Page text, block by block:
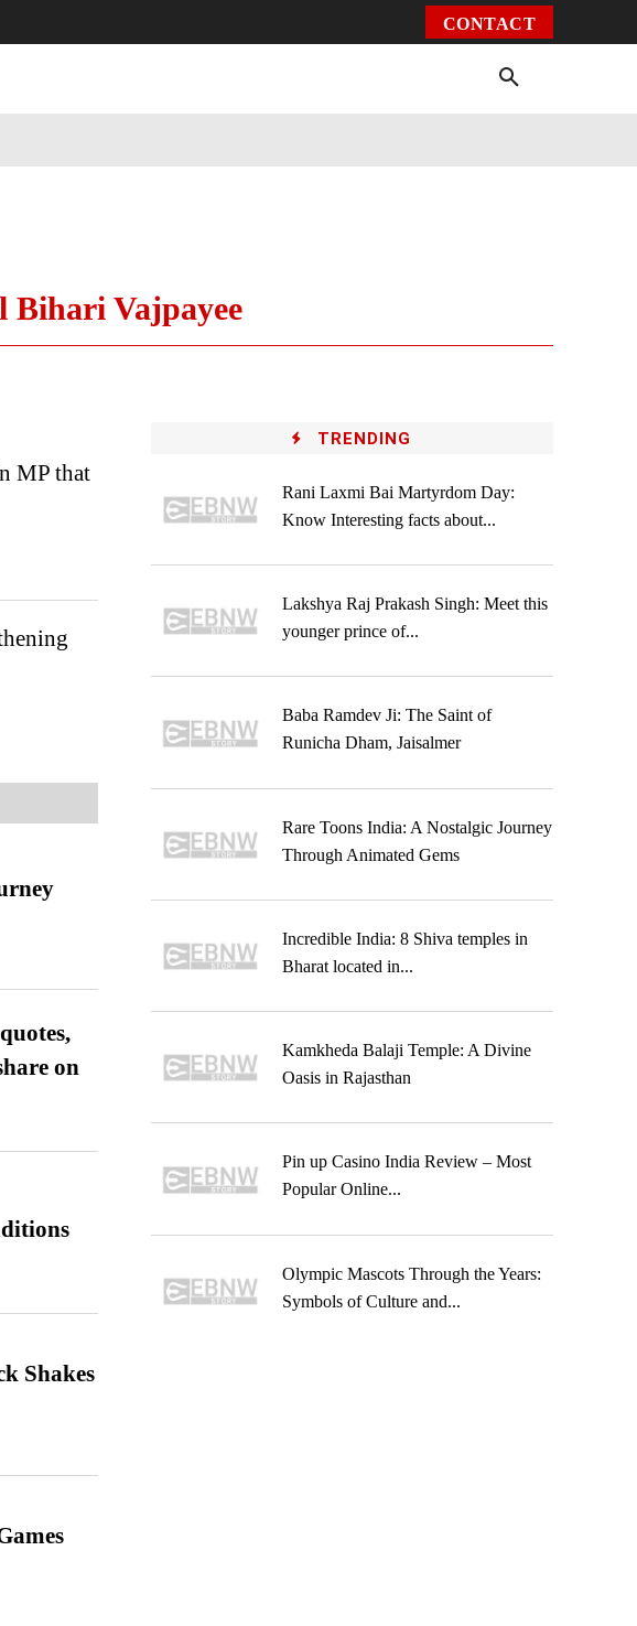
CONTACT
Vajpayee
MP that
on
Shakes
TRENDING
Rani Laxmi Bai Martyrdom Day:
Know Interesting facts about...
Lakshya Raj Prakash Singh: Meet this
younger prince of...
Baba Ramdev Ji: The Saint of
Runicha Dham, Jaisalmer
Rare Toons India: A Nostalgic Journey
Through Animated Gems
Incredible India: 8 Shiva temples in
Bharat located in...
Kamkheda Balaji Temple: A Divine
Oasis in Rajasthan
Pin up Casino India Review – Most
Popular Online...
Olympic Mascots Through the Years:
Symbols of Culture and...